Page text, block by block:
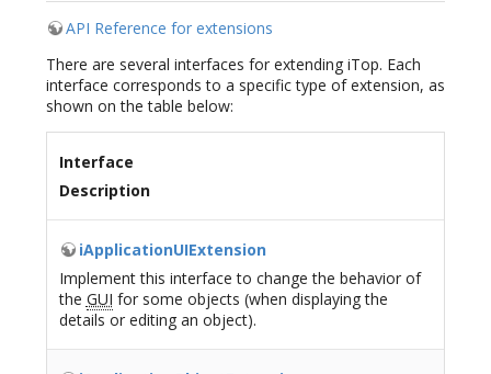
API Reference for extensions
There are several interfaces for extending iTop. Each
interface corresponds to a specific type of extension, as
shown on the table below:
Interface
Description
iApplicationUIExtension
Implement this interface to change the behavior of
the GUI for some objects (when displaying the
details or editing an object).